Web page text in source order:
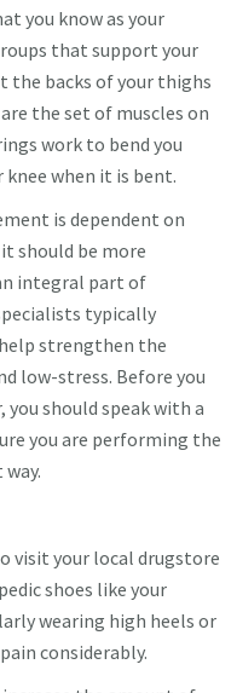
you know as your
that support your
the backs of your thighs
the set of muscles on
work to bend you
knee when it is bent.
is dependent on
should be more
integral part of
typically
strengthen the
low-stress. Before you
you should speak with a
you are performing the
visit your local drugstore
shoes like your
wearing high heels or
considerably.